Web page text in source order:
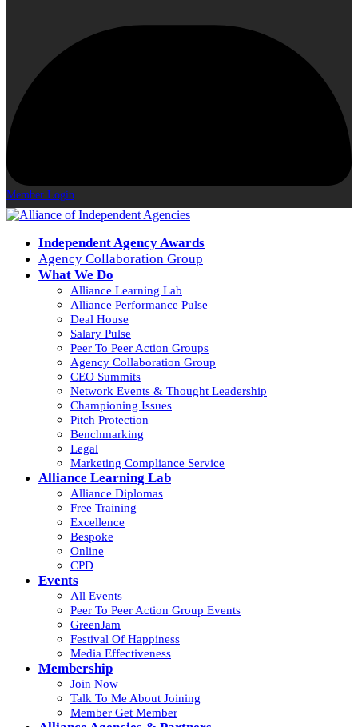
Member Login
Independent Agency Awards
Agency Collaboration Group
What We Do
Alliance Learning Lab
Alliance Performance Pulse
Deal House
Salary Pulse
Peer To Peer Action Groups
Agency Collaboration Group
CEO Summits
Network Events & Thought Leadership
Championing Issues
Pitch Protection
Benchmarking
Legal
Marketing Compliance Service
Alliance Learning Lab
Alliance Diplomas
Free Training
Excellence
Bespoke
Online
CPD
Events
All Events
Peer To Peer Action Group Events
GreenJam
Festival Of Happiness
Media Effectiveness
Membership
Join Now
Talk To Me About Joining
Member Get Member